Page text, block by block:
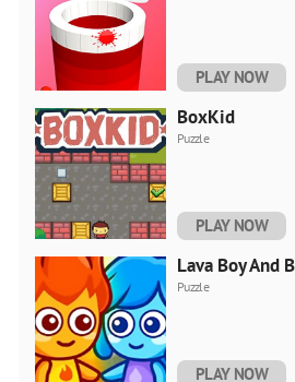
PLAY NOW
BoxKid
Puzzle
PLAY NOW
Lava Boy And
Puzzle
PLAY NOW